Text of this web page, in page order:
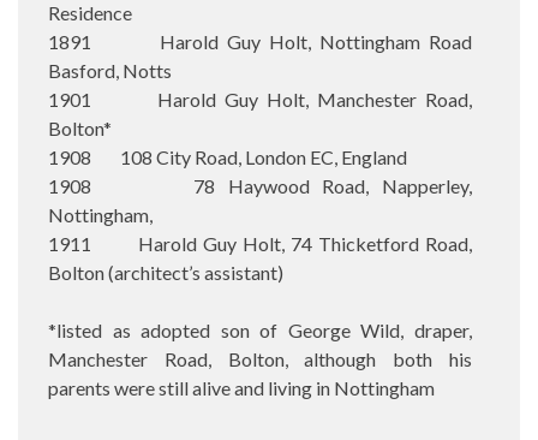
Residence
1891 Harold Guy Holt, Nottingham Road
Basford, Notts
1901 Harold Guy Holt, Manchester Road,
Bolton*
1908 108 City Road, London EC, England
1908 78 Haywood Road, Napperley,
Nottingham,
1911 Harold Guy Holt, 74 Thicketford Road,
Bolton (architect’s assistant)
*listed as adopted son of George Wild, draper,
Manchester Road, Bolton, although both his
parents were still alive and living in Nottingham